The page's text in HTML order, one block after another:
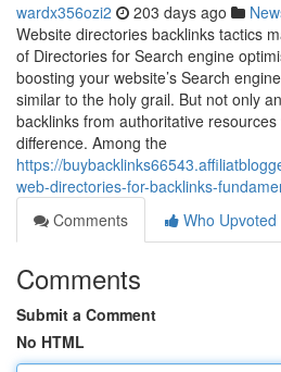
wardx356ozi2 203 days ago
Website directories backlinks tactics
of Directories for Search engine
boosting your website’s Search
similar to the holy grail. But not only
backlinks from authoritative
difference. Among the
https://
web-directories-for-backlinks-
Comments
Who Upvoted
Comments
Submit a Comment
No HTML